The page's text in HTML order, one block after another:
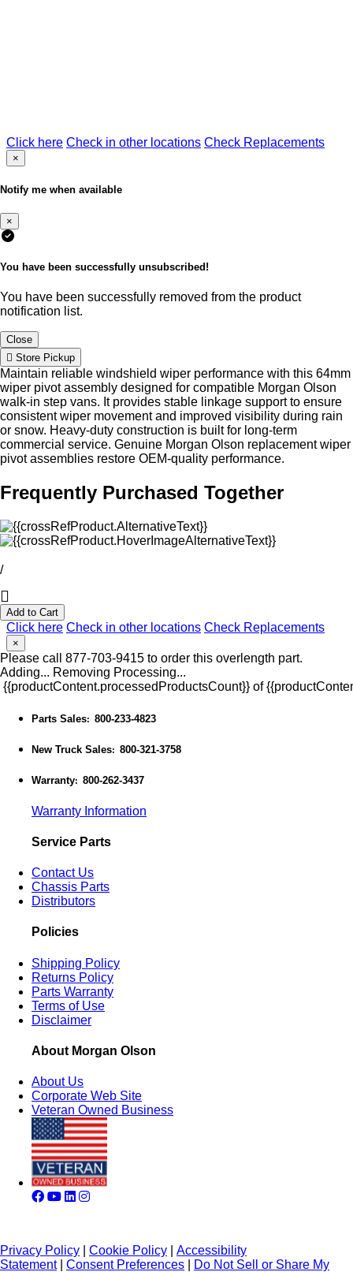
Click here Check in other locations Check Replacements
×
Notify me when available
×
You have been successfully unsubscribed!
You have been successfully removed from the product
notification list.
Close
Store Pickup
Maintain reliable windshield wiper performance with this 64mm
wiper pivot assembly designed for compatible Morgan Olson
walk-in step vans. It provides stable linkage support to ensure
consistent wiper movement and improved visibility during rain
or snow. Heavy-duty construction is built for long-term
commercial service. Genuine Morgan Olson replacement wiper
pivot assemblies restore OEM-quality performance.
Frequently Purchased Together
/
Add to Cart
Click here Check in other locations Check Replacements
×
Please call 877-703-9415 to order this overlength part.
Adding... Removing Processing...
{{productContent.processedProductsCount}} of
Parts Sales: 800-233-4823
New Truck Sales: 800-321-3758
Warranty: 800-262-3437
Warranty Information
Service Parts
Contact Us
Chassis Parts
Distributors
Policies
Shipping Policy
Returns Policy
Parts Warranty
Terms of Use
Disclaimer
About Morgan Olson
About Us
Corporate Web Site
Veteran Owned Business
Privacy Policy Cookie Policy
Accessibility
Statement| Consent Preferences Do Not Sell or Share My